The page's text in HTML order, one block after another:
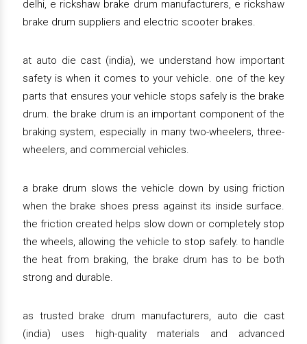
delhi, e rickshaw brake drum manufacturers, e rickshaw
brake drum suppliers and electric scooter brakes.
at auto die cast (india), we understand how important
safety is when it comes to your vehicle. one of the key
parts that ensures your vehicle stops safely is the brake
drum. the brake drum is an important component of the
braking system, especially in many two-wheelers, three-
wheelers, and commercial vehicles.
a brake drum slows the vehicle down by using friction
when the brake shoes press against its inside surface.
the friction created helps slow down or completely stop
the wheels, allowing the vehicle to stop safely. to handle
the heat from braking, the brake drum has to be both
strong and durable.
as trusted brake drum manufacturers, auto die cast
(india) uses high-quality materials and advanced